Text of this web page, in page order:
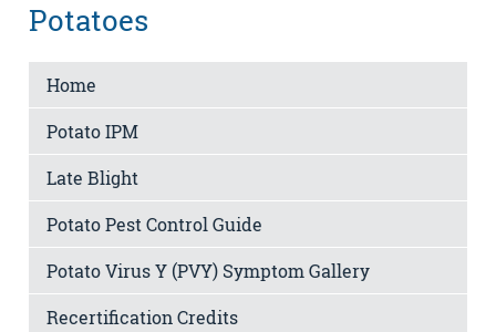
Potatoes
Home
Potato IPM
Late Blight
Potato Pest Control Guide
Potato Virus Y (PVY) Symptom Gallery
Recertification Credits